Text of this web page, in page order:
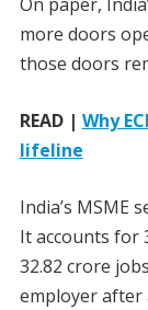
more doors
those doors
READ | Why
lifeline
India’s MSME
It accounts for
32.82 crore
employer after